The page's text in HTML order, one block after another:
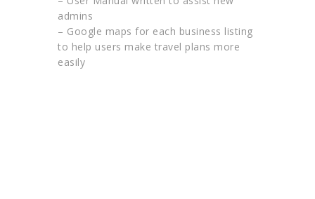
admins
– Google maps for each business listing
to help users make travel plans more
easily